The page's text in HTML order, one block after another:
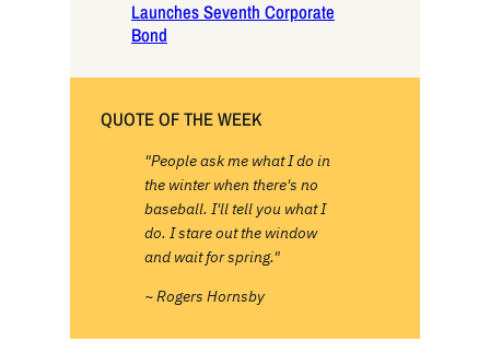
Launches Seventh Corporate
Bond
QUOTE OF THE WEEK
"People ask me what I do in
the winter when there's no
baseball. I'll tell you what I
do. I stare out the window
and wait for spring."
~ Rogers Hornsby